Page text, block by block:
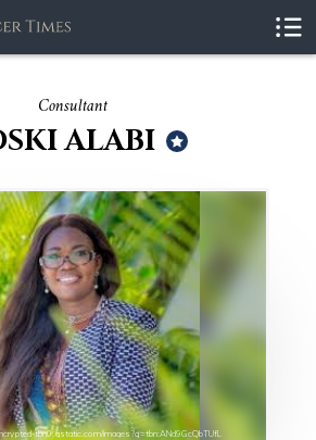
Consultant
ALABI
tbn0.gstatic.com/images?q=tbn:ANd9GcQbTUfL